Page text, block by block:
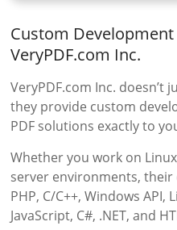
Custom Development
VeryPDF.com Inc.
VeryPDF.com Inc.
they provide custom
PDF solutions exactly to
Whether you work on
server environments,
PHP, C/C++, Windows API,
JavaScript, C#, .NET, and